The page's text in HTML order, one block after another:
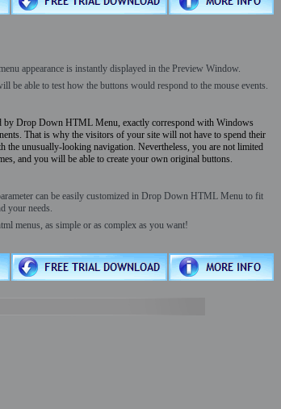
appearance is instantly displayed in the Preview Window.
be able to test how the buttons would respond to the mouse events.
by Drop Down HTML Menu, exactly correspond with Windows
That is why the visitors of your site will not have to spend their
the unusually-looking navigation. Nevertheless, you are not limited
and you will be able to create your own original buttons.
can be easily customized in Drop Down HTML Menu to fit
your needs.
menus, as simple or as complex as you want!